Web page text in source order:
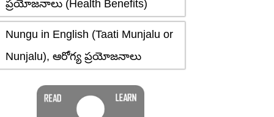
ప్రయోజనాలు (Health Benefits)
Nungu in English (Taati Munjalu or
Nunjalu), ఆరోగ్య ప్రయోజనాలు